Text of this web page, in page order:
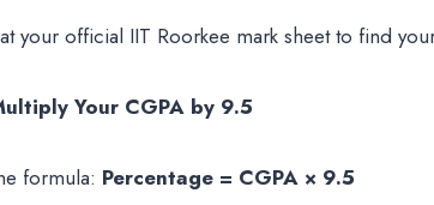
your official IIT Roorkee mark sheet to find
Your CGPA by 9.5
formula: Percentage = CGPA × 9.5